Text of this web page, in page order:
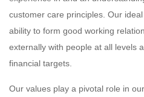
customer care principles. Our
ability to form good working
externally with people at all levels
financial targets.
Our values play a pivotal role in